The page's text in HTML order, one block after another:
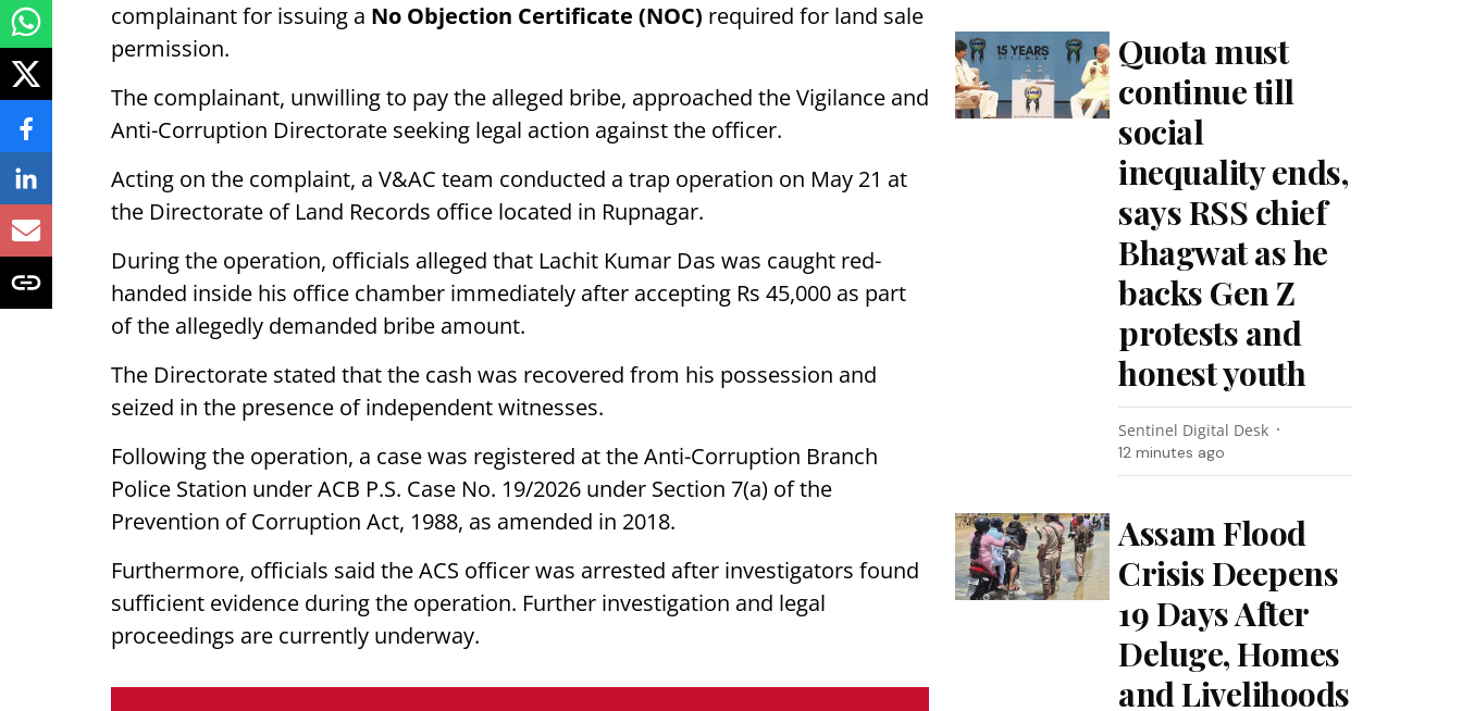
complainant for issuing a No Objection Certificate (NOC) required for land sale
permission.
The complainant, unwilling to pay the alleged bribe, approached the Vigilance and
Anti-Corruption Directorate seeking legal action against the officer.
Acting on the complaint, a V&AC team conducted a trap operation on May 21 at
the Directorate of Land Records office located in Rupnagar.
During the operation, officials alleged that Lachit Kumar Das was caught red-
handed inside his office chamber immediately after accepting Rs 45,000 as part
of the allegedly demanded bribe amount.
The Directorate stated that the cash was recovered from his possession and
seized in the presence of independent witnesses.
Following the operation, a case was registered at the Anti-Corruption Branch
Police Station under ACB P.S. Case No. 19/2026 under Section 7(a) of the
Prevention of Corruption Act, 1988, as amended in 2018.
Furthermore, officials said the ACS officer was arrested after investigators found
sufficient evidence during the operation. Further investigation and legal
proceedings are currently underway.
Quota must
continue till
social
inequality ends,
says RSS chief
Bhagwat as he
backs Gen Z
protests and
honest youth
Sentinel Digital Desk
12 minutes ago
Assam Flood
Crisis Deepens
19 Days After
Deluge, Homes
and Livelihoods